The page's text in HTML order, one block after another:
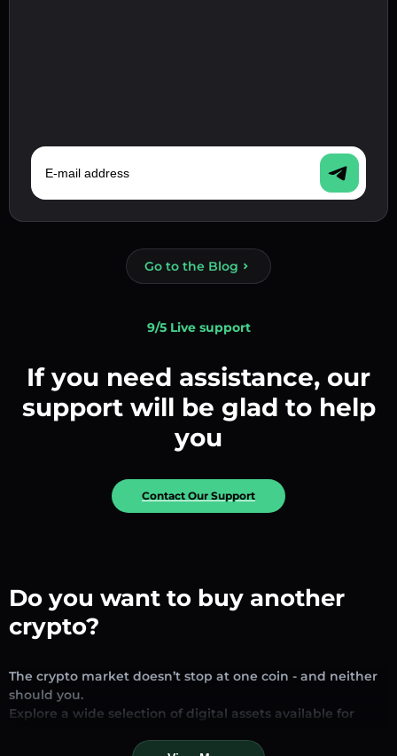
E-mail address
Go to the Blog
9/5 Live support
If you need assistance, our
support will be glad to help
you
Contact Our Support
Do you want to buy another
crypto?
The crypto market doesn’t stop at one coin - and neither
should you.
Explore a wide selection of digital assets available for
looking for established stablecoins, promising altcoins, or